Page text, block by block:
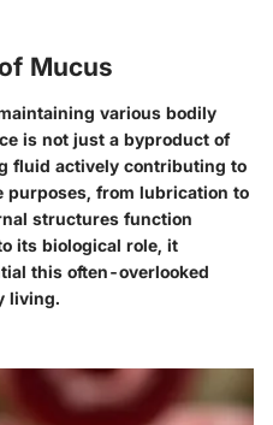
Mucus
various bodily
is not just a byproduct of
fluid actively contributing to
purposes, from lubrication to
structures function
its biological role, it
this often-overlooked
living.